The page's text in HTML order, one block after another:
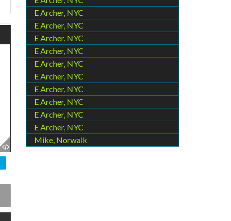
E Archer, NYC
E Archer, NYC
E Archer, NYC
E Archer, NYC
E Archer, NYC
E Archer, NYC
E Archer, NYC
E Archer, NYC
E Archer, NYC
E Archer, NYC
Mike, Norwalk